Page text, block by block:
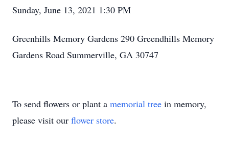
Sunday, June 13, 2021 1:30 PM
Greenhills Memory Gardens 290 Greendhills Memory
Gardens Road Summerville, GA 30747
To send flowers or plant a memorial tree in memory,
please visit our flower store.